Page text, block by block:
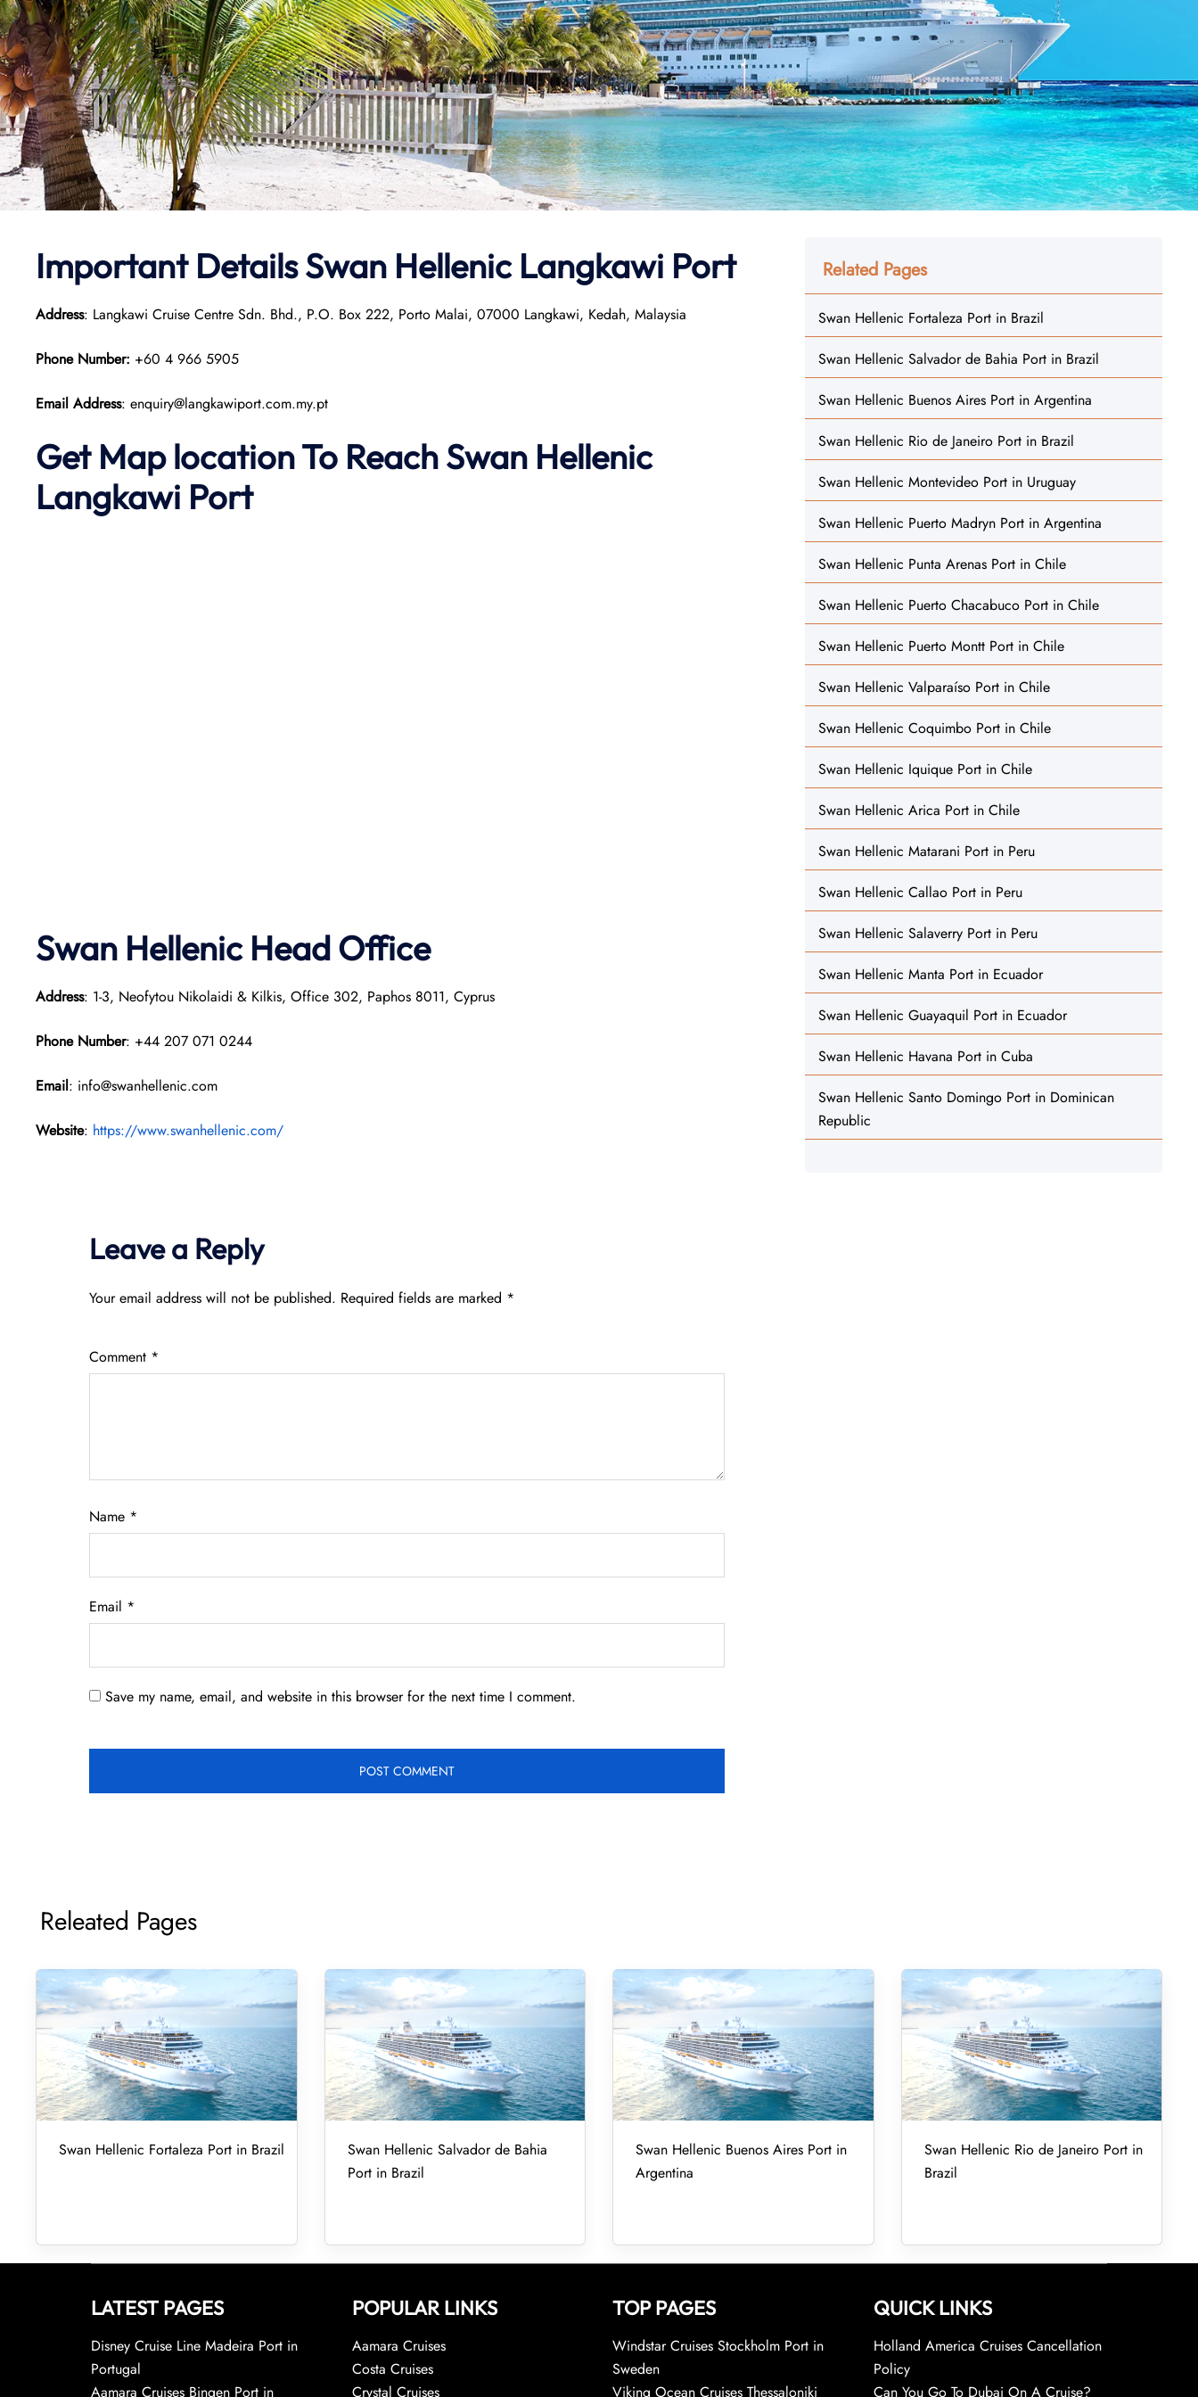
Important DetailsSwan HellenicLangkawi Port
Address: Langkawi Cruise Centre Sdn. Bhd., P.O. Box 222, Porto Malai, 07000 Langkawi, Kedah, Malaysia
Phone Number: +60 4 966 5905
Email Address: enquiry@langkawiport.com.my.pt
Get Map location To ReachSwan Hellenic
Langkawi Port
Swan HellenicHead Office
Address: 1-3, Neofytou Nikolaidi & Kilkis, Office 302, Paphos 8011, Cyprus
Phone Number: +44 207 071 0244
Email: info@swanhellenic.com
Website: https://www.swanhellenic.com/
Leave a Reply
Your email address will not be published. Required fields are marked *
Comment *
Name *
Email *
Save my name, email, and website in this browser for the next time I comment.
Related Pages
Swan Hellenic Fortaleza Port in Brazil
Swan Hellenic Salvador de Bahia Port in Brazil
Swan Hellenic Buenos Aires Port in Argentina
Swan Hellenic Rio de Janeiro Port in Brazil
Swan Hellenic Montevideo Port in Uruguay
Swan Hellenic Puerto Madryn Port in Argentina
Swan Hellenic Punta Arenas Port in Chile
Swan Hellenic Puerto Chacabuco Port in Chile
Swan Hellenic Puerto Montt Port in Chile
Swan Hellenic Valparaíso Port in Chile
Swan Hellenic Coquimbo Port in Chile
Swan Hellenic Iquique Port in Chile
Swan Hellenic Arica Port in Chile
Swan Hellenic Matarani Port in Peru
Swan Hellenic Callao Port in Peru
Swan Hellenic Salaverry Port in Peru
Swan Hellenic Manta Port in Ecuador
Swan Hellenic Guayaquil Port in Ecuador
Swan Hellenic Havana Port in Cuba
Swan Hellenic Santo Domingo Port in Dominican
Republic
Releated Pages
Swan Hellenic Fortaleza Port in Brazil
Swan Hellenic Salvador de Bahia
Port in Brazil
Swan Hellenic Buenos Aires Port in
Argentina
Swan Hellenic Rio de Janeiro Port in
Brazil
LATEST PAGES
Disney Cruise Line Madeira Port in
Portugal
Aamara Cruises Bingen Port in
POPULAR LINKS
Aamara Cruises
Costa Cruises
Crystal Cruises
TOP PAGES
Windstar Cruises Stockholm Port in
Sweden
Viking Ocean Cruises Thessaloniki
QUICK LINKS
Holland America Cruises Cancellation
Policy
Can You Go To Dubai On A Cruise?